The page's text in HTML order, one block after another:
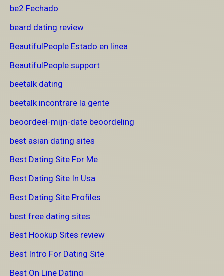
be2 Fechado
beard dating review
BeautifulPeople Estado en linea
BeautifulPeople support
beetalk dating
beetalk incontrare la gente
beoordeel-mijn-date beoordeling
best asian dating sites
Best Dating Site For Me
Best Dating Site In Usa
Best Dating Site Profiles
best free dating sites
Best Hookup Sites review
Best Intro For Dating Site
Best On Line Dating